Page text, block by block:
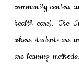
community centers
health care). The
where students are
are leaning